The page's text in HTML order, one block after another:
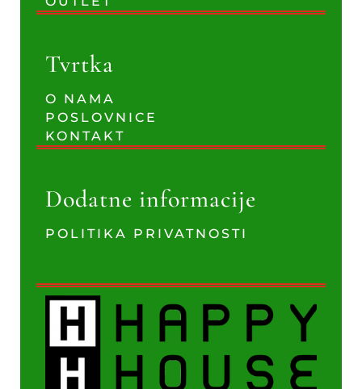
Tvrtka
O NAMA
POSLOVNICE
KONTAKT
Dodatne informacije
POLITIKA PRIVATNOSTI